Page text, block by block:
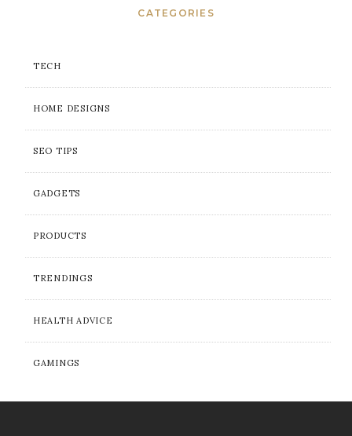
CATEGORIES
TECH
HOME DESIGNS
SEO TIPS
GADGETS
PRODUCTS
TRENDINGS
HEALTH ADVICE
GAMINGS